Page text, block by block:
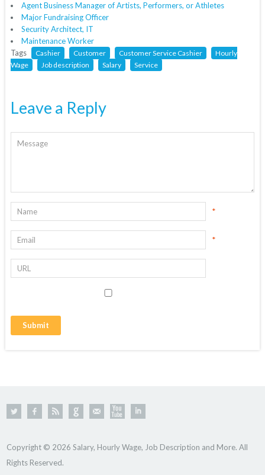
Agent Business Manager of Artists, Performers, or Athletes
Major Fundraising Officer
Security Architect, IT
Maintenance Worker
Tags
Cashier Customer Customer Service Cashier
Hourly
Wage
Job description Salary Service
Leave a Reply
*
*
Copyright © 2026 Salary, Hourly Wage, Job Description and More. All
Rights Reserved.